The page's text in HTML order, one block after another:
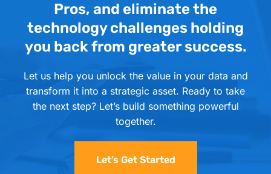
Pros, and eliminate the
technology challenges holding
you back from greater success.
Let us help you unlock the value in your data and
transform it into a strategic asset. Ready to take
the next step? Let’s build something powerful
together.
Let’s Get Started